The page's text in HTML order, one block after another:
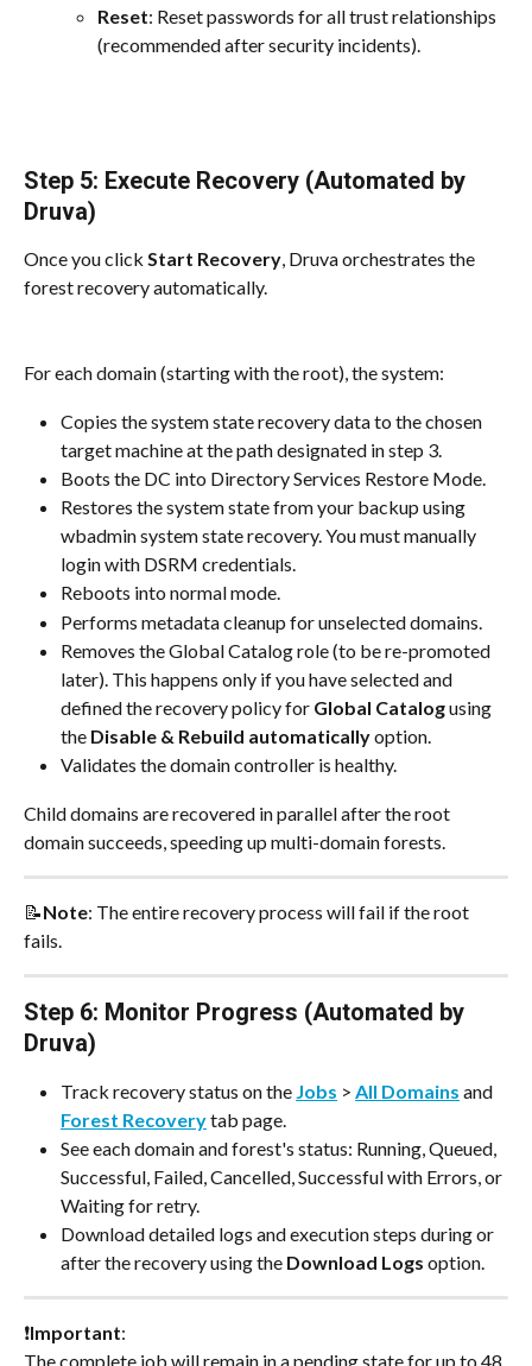
Reset: Reset passwords for all trust relationships
(recommended after security incidents).
Step 5: Execute Recovery (Automated by
Druva)
Once you click Start Recovery, Druva orchestrates the
forest recovery automatically.
For each domain (starting with the root), the system:
Copies the system state recovery data to the chosen
target machine at the path designated in step 3.
Boots the DC into Directory Services Restore Mode.
Restores the system state from your backup using
wbadmin system state recovery. You must manually
login with DSRM credentials.
Reboots into normal mode.
Performs metadata cleanup for unselected domains.
Removes the Global Catalog role (to be re-promoted
later). This happens only if you have selected and
defined the recovery policy for Global Catalog using
the Disable & Rebuild automatically option.
Validates the domain controller is healthy.
Child domains are recovered in parallel after the root
domain succeeds, speeding up multi-domain forests.
📝Note: The entire recovery process will fail if the root
fails.
Step 6: Monitor Progress (Automated by
Druva)
Track recovery status on the Jobs > All Domains and
Forest Recovery tab page.
See each domain and forest's status: Running, Queued,
Successful, Failed, Cancelled, Successful with Errors, or
Waiting for retry.
Download detailed logs and execution steps during or
after the recovery using the Download Logs option.
❗Important:
The complete job will remain in a pending state for up to 48